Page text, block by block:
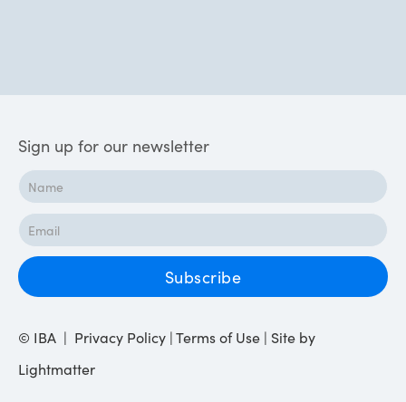
Sign up for our newsletter
© IBA | Privacy Policy | Terms of Use | Site by
Lightmatter